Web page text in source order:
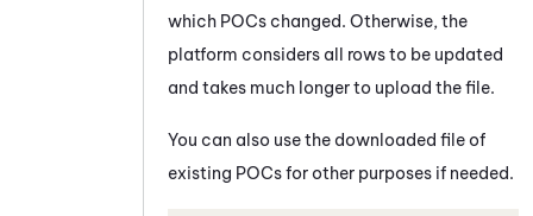
which POCs changed. Otherwise, the
platform considers all rows to be updated
and takes much longer to upload the file.
You can also use the downloaded file of
existing POCs for other purposes if needed.